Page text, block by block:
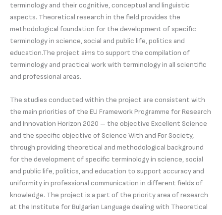
terminology and their cognitive, conceptual and linguistic
aspects. Theoretical research in the field provides the
methodological foundation for the development of specific
terminology in science, social and public life, politics and
education.The project aims to support the compilation of
terminology and practical work with terminology in all scientific
and professional areas.
The studies conducted within the project are consistent with
the main priorities of the EU Framework Programme for Research
and Innovation Horizon 2020 – the objective Excellent Science
and the specific objective of Science With and For Society,
through providing theoretical and methodological background
for the development of specific terminology in science, social
and public life, politics, and education to support accuracy and
uniformity in professional communication in different fields of
knowledge. The project is a part of the priority area of research
at the Institute for Bulgarian Language dealing with Theoretical